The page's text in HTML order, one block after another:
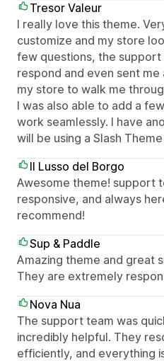
Tresor Valeur
I really love this theme.
customize and my store
few questions, the
respond and even sent
my store to walk me
I was also able to add a
work seamlessly. I have
will be using a Slash
Il Lusso del Borgo
Awesome theme! support
responsive, and always
recommend!
Sup & Paddle
Amazing theme and great
They are extremely
Nova Nua
The support team was
incredibly helpful. They
efficiently, and everything